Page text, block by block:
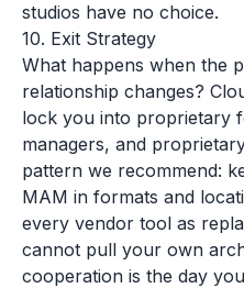
studios have no choice.
10. Exit Strategy
What happens when the
relationship changes?
lock you into proprietary
managers, and
pattern we recommend:
MAM in formats and
every vendor tool as
cannot pull your own
cooperation is the day